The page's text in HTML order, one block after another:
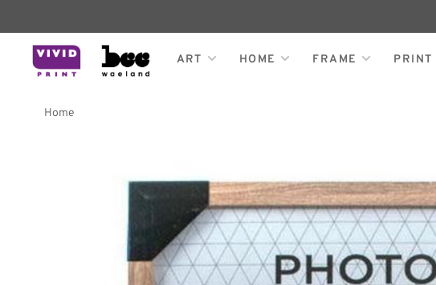
ART HOME FRAME PRINT
Home